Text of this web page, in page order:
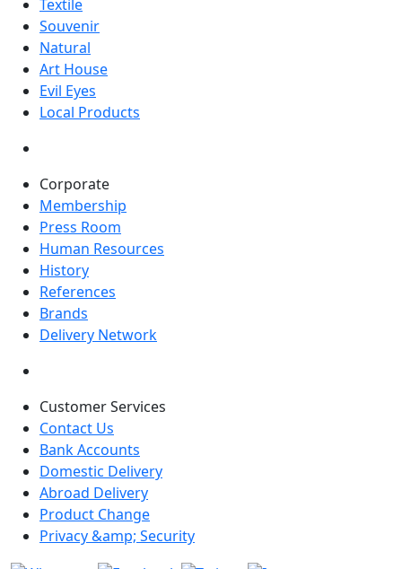
Textile
Souvenir
Natural
Art House
Evil Eyes
Local Products
Corporate
Membership
Press Room
Human Resources
History
References
Brands
Delivery Network
Customer Services
Contact Us
Bank Accounts
Domestic Delivery
Abroad Delivery
Product Change
Privacy &amp; Security